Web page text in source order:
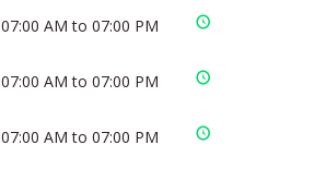
07:00 AM to 07:00 PM
07:00 AM to 07:00 PM
07:00 AM to 07:00 PM